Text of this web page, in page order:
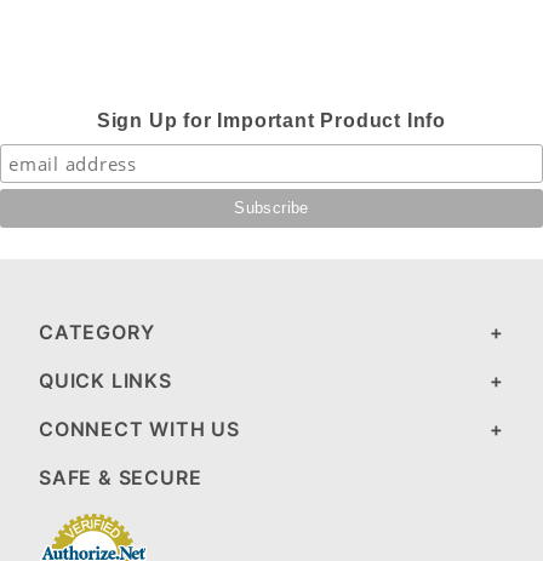
Sign Up for Important Product Info
CATEGORY
QUICK LINKS
CONNECT WITH US
SAFE & SECURE